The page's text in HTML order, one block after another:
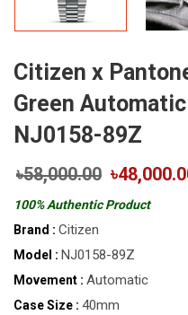
Citizen x
Green Automatic
NJ0158-89Z
৳58,000.00
100% Authentic Product
Brand : Citizen
Model : NJ0158-89Z
Movement : Automatic
Case Size : 40mm